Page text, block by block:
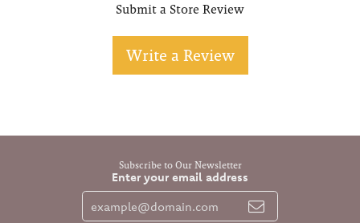
Submit a Store Review
Write a Review
Subscribe to Our Newsletter
Enter your email address